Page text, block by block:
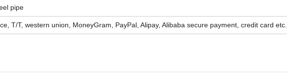
pipe
T/T, western union, MoneyGram, PayPal, Alipay, Alibaba secure payment, credit card etc.